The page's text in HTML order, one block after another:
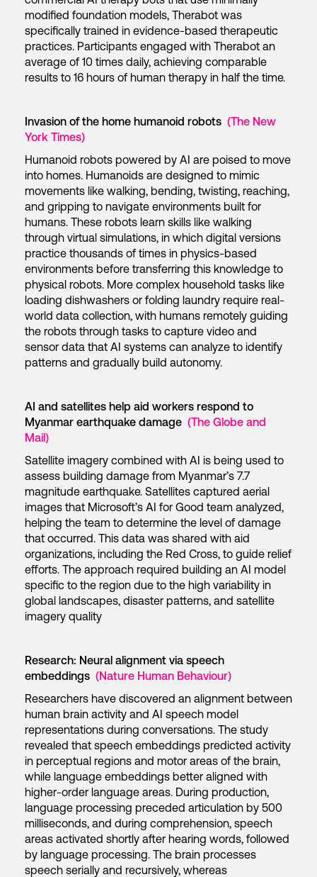
modified foundation models, Therabot was
specifically trained in evidence-based therapeutic
practices. Participants engaged with Therabot an
average of 10 times daily, achieving comparable
results to 16 hours of human therapy in half the time.
Invasion of the home humanoid robots (The New
York Times)
Humanoid robots powered by AI are poised to move
into homes. Humanoids are designed to mimic
movements like walking, bending, twisting, reaching,
and gripping to navigate environments built for
humans. These robots learn skills like walking
through virtual simulations, in which digital versions
practice thousands of times in physics-based
environments before transferring this knowledge to
physical robots. More complex household tasks like
loading dishwashers or folding laundry require real-
world data collection, with humans remotely guiding
the robots through tasks to capture video and
sensor data that AI systems can analyze to identify
patterns and gradually build autonomy.
AI and satellites help aid workers respond to
Myanmar earthquake damage (The Globe and
Mail)
Satellite imagery combined with AI is being used to
assess building damage from Myanmar’s 7.7
magnitude earthquake. Satellites captured aerial
images that Microsoft’s AI for Good team analyzed,
helping the team to determine the level of damage
that occurred. This data was shared with aid
organizations, including the Red Cross, to guide relief
efforts. The approach required building an AI model
specific to the region due to the high variability in
global landscapes, disaster patterns, and satellite
imagery quality
Research: Neural alignment via speech
embeddings (Nature Human Behaviour)
Researchers have discovered an alignment between
human brain activity and AI speech model
representations during conversations. The study
revealed that speech embeddings predicted activity
in perceptual regions and motor areas of the brain,
while language embeddings better aligned with
higher-order language areas. During production,
language processing preceded articulation by 500
milliseconds, and during comprehension, speech
areas activated shortly after hearing words, followed
by language processing. The brain processes
speech serially and recursively, whereas